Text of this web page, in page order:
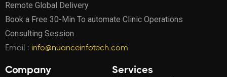
Remote Global Delivery
Book a Free 30-Min To automate Clinic Operations
Consulting Session
Email : info@nuanceinfotech.com
Company Services